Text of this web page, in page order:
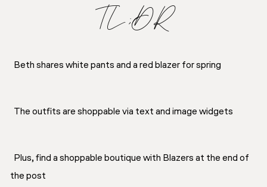
TL;DR
Beth shares white pants and a red blazer for spring
The outfits are shoppable via text and image widgets
Plus, find a shoppable boutique with Blazers at the end of
the post